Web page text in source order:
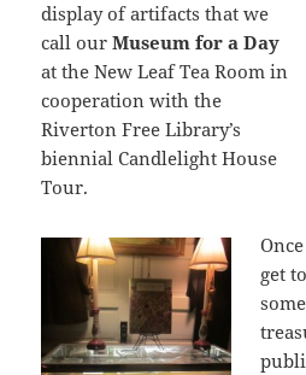
display of artifacts that we
call ourMuseum for a Day
at the New Leaf Tea Room in
cooperation with the
Riverton Free Library’s
biennial Candlelight House
Tour.
get